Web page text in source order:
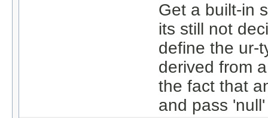
Get a built-in
its still not
define the ur-
derived from
the fact that
and pass